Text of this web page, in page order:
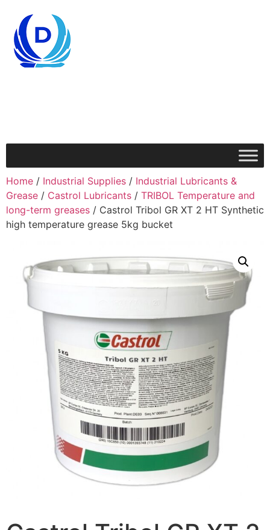
Home / Industrial Supplies / Industrial Lubricants &
Grease / Castrol Lubricants / TRIBOL Temperature and
long-term greases / Castrol Tribol GR XT 2 HT Synthetic
high temperature grease 5kg bucket